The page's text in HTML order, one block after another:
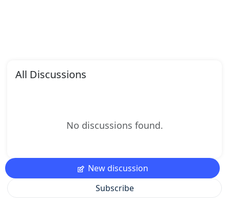
All Discussions
No discussions found.
New discussion
Subscribe